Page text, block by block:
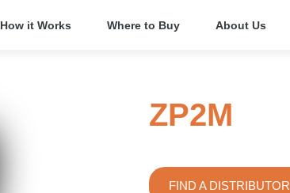
How it Works Where to Buy About Us
ZP2M
FIND A DISTRIBUTOR